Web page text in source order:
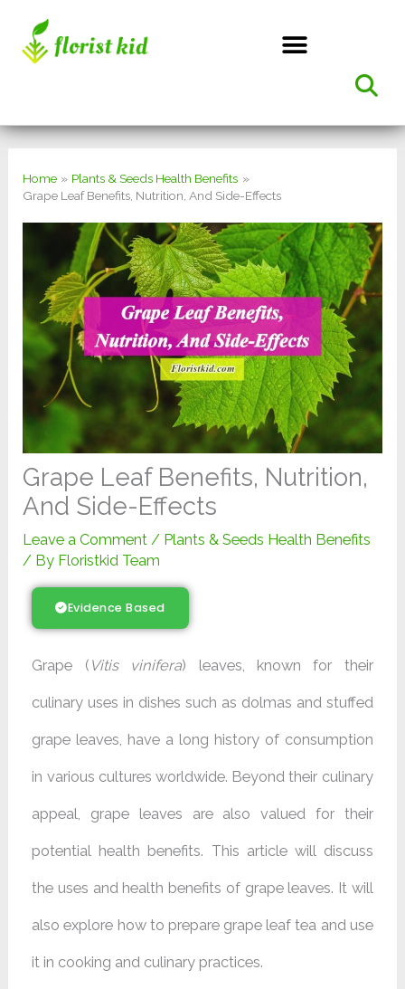
Home
Plants & Seeds Health Benefits
Grape Leaf Benefits, Nutrition, And Side-Effects
Grape Leaf Benefits, Nutrition,
And Side-Effects
Leave a Comment / Plants & Seeds Health Benefits
/ By Floristkid Team
Evidence Based
Grape ( Vitis vinifera) leaves, known for their
culinary uses in dishes such as dolmas and stuffed
grape leaves, have a long history of consumption
in various cultures worldwide. Beyond their culinary
appeal, grape leaves are also valued for their
potential health benefits. This article will discuss
the uses and health benefits of grape leaves. It will
also explore how to prepare grape leaf tea and use
it in cooking and culinary practices.